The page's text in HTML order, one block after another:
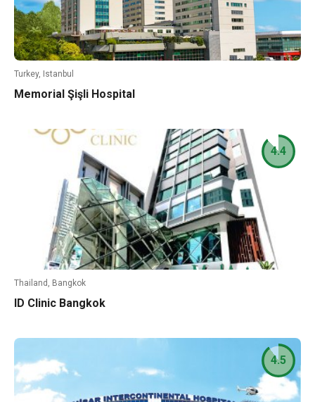
Turkey, Istanbul
Memorial Şişli Hospital
Thailand, Bangkok
ID Clinic Bangkok
4.4
4.5